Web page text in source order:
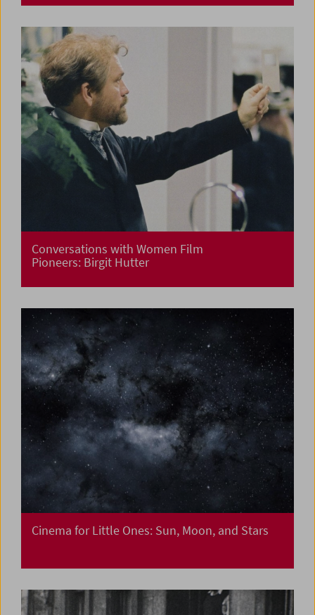
Conversations with Women Film
Pioneers: Birgit Hutter
Cinema for Little Ones: Sun, Moon, and Stars